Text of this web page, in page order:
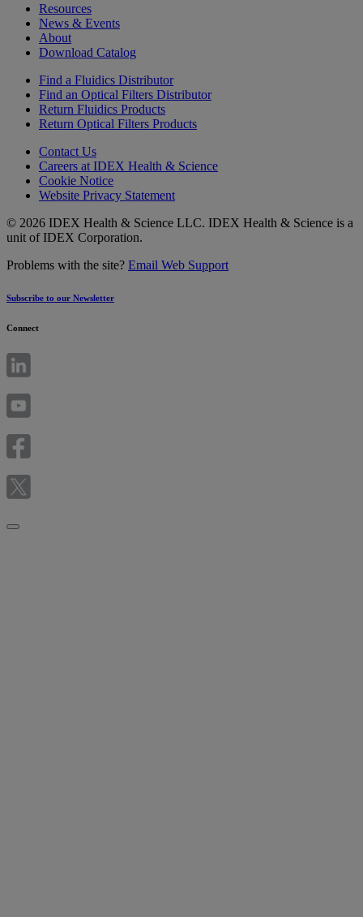
Resources
News & Events
About
Download Catalog
Find a Fluidics Distributor
Find an Optical Filters Distributor
Return Fluidics Products
Return Optical Filters Products
Contact Us
Careers at IDEX Health & Science
Cookie Notice
Website Privacy Statement
© 2026 IDEX Health & Science LLC. IDEX Health & Science is a
unit of IDEX Corporation.
Problems with the site? Email Web Support
Subscribe to our Newsletter
Connect